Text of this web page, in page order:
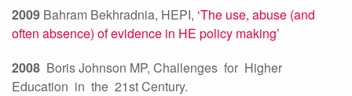
2009 Bahram Bekhradnia, HEPI, ‘The use, abuse (and
often absence) of evidence in HE policy making’
2008 Boris Johnson MP, Challenges for Higher
Education in the 21st Century.